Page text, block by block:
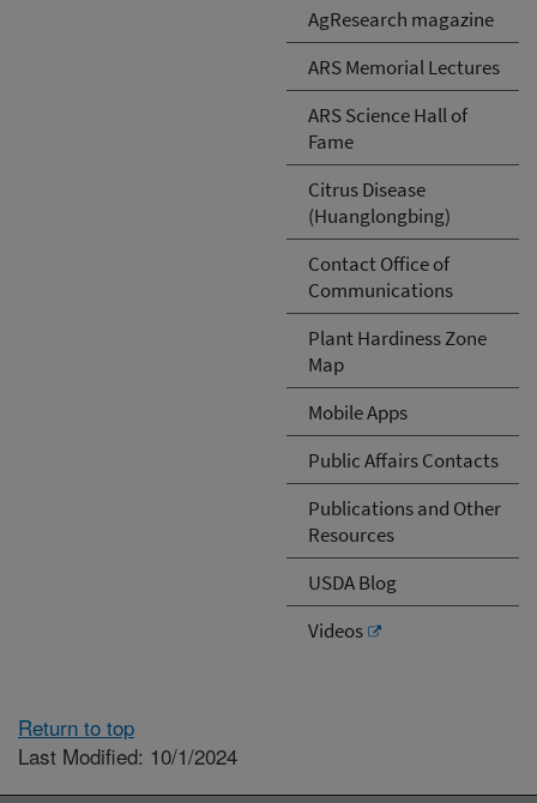
AgResearch magazine
ARS Memorial Lectures
ARS Science Hall of
Fame
Citrus Disease
(Huanglongbing)
Contact Office of
Communications
Plant Hardiness Zone
Map
Mobile Apps
Public Affairs Contacts
Publications and Other
Resources
USDA Blog
Videos
Return to top
Last Modified: 10/1/2024